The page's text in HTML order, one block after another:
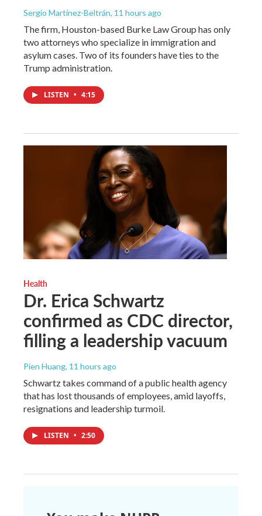
Sergio Martínez-Beltrán, 11 hours ago
The firm, Houston-based Burke Law Group has only
two attorneys who specialize in immigration and
asylum cases. Two of its founders have ties to the
Trump administration.
LISTEN • 4:15
Health
Dr. Erica Schwartz
confirmed as CDC director,
filling a leadership vacuum
Pien Huang, 11 hours ago
Schwartz takes command of a public health agency
that has lost thousands of employees, amid layoffs,
resignations and leadership turmoil.
LISTEN • 2:50